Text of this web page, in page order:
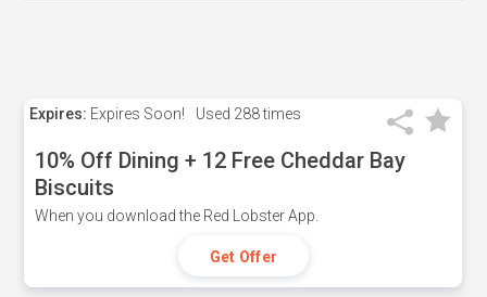
Expires: Expires Soon! Used 288 times
10% Off Dining + 12 Free Cheddar Bay
Biscuits
When you download the Red Lobster App.
Get Offer